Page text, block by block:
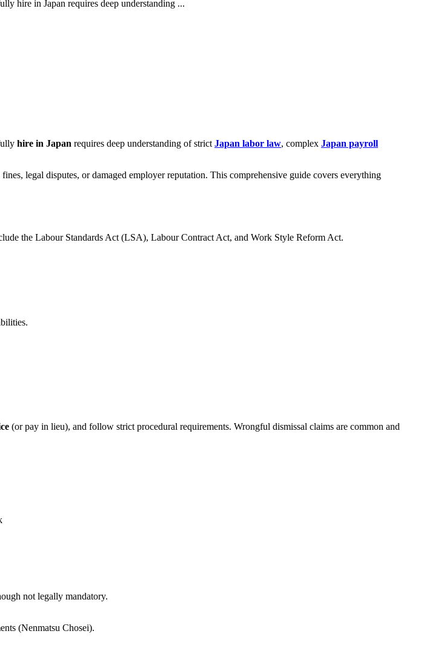
hire in Japan requires deep understanding ...
hire in Japan requires deep understanding of strict Japan labor law, complex Japan payroll
legal disputes, or damaged employer reputation. This comprehensive guide covers everything
the Labour Standards Act (LSA), Labour Contract Act, and Work Style Reform Act.
(or pay in lieu), and follow strict procedural requirements. Wrongful dismissal claims are common and
not legally mandatory.
(Nenmatsu Chosei).